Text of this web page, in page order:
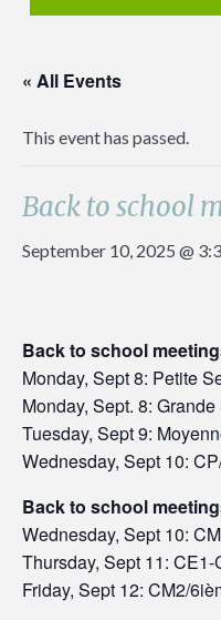
« All Events
This event has passed.
Back to school
September 10, 2025 @
Back to school
Monday, Sept 8: Petite
Monday, Sept. 8:
Tuesday, Sept 9:
Wednesday, Sept 10:
Back to school
Wednesday, Sept 10:
Thursday, Sept 11:
Friday, Sept 12: CM2/